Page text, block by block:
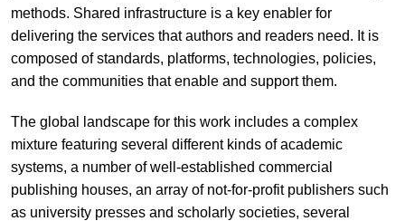
methods. Shared infrastructure is a key enabler for
delivering the services that authors and readers need. It is
composed of standards, platforms, technologies, policies,
and the communities that enable and support them.
The global landscape for this work includes a complex
mixture featuring several different kinds of academic
systems, a number of well-established commercial
publishing houses, an array of not-for-profit publishers such
as university presses and scholarly societies, several